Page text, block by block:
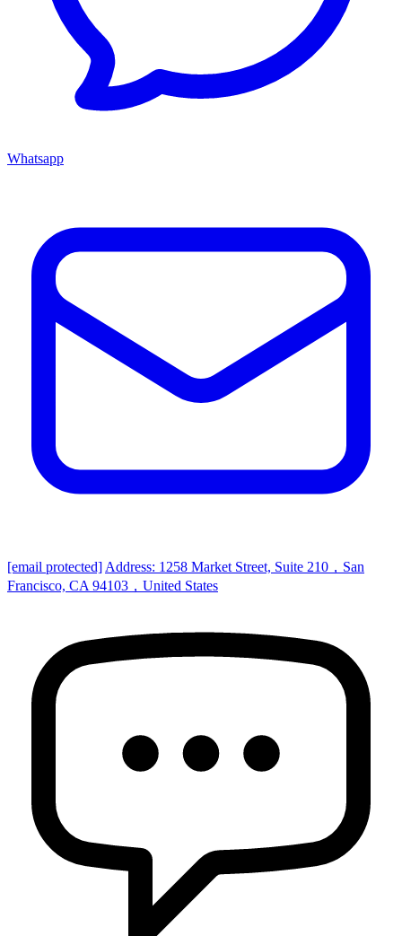
Whatsapp
[email protected] Address: 1258 Market Street, Suite 210，San
Francisco, CA 94103，United States